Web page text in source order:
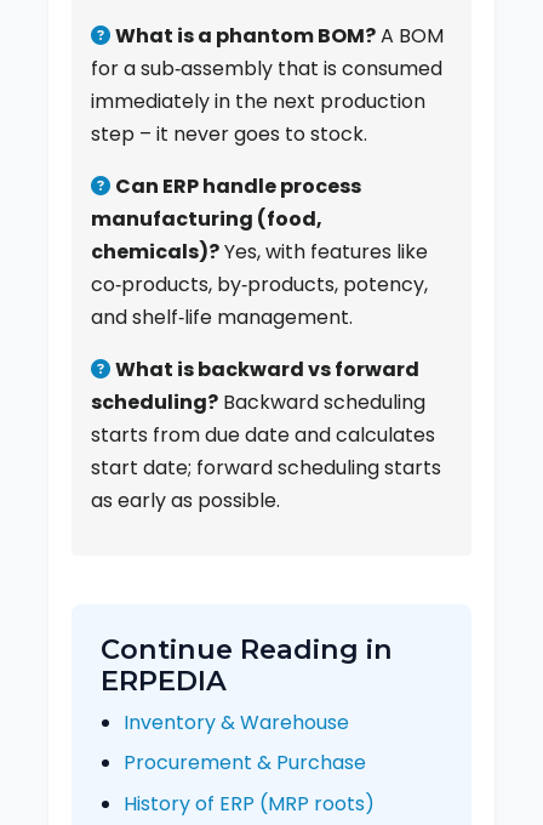
What is a phantom BOM?A BOM
for a sub‑assembly that is consumed
immediately in the next production
step – it never goes to stock.
Can ERP handle process
manufacturing (food,
chemicals)?Yes, with features like
co‑products, by‑products, potency,
and shelf‑life management.
What is backward vs forward
scheduling? Backward scheduling
starts from due date and calculates
start date; forward scheduling starts
as early as possible.
Continue Reading in
ERPEDIA
Inventory & Warehouse
Procurement & Purchase
History of ERP (MRP roots)